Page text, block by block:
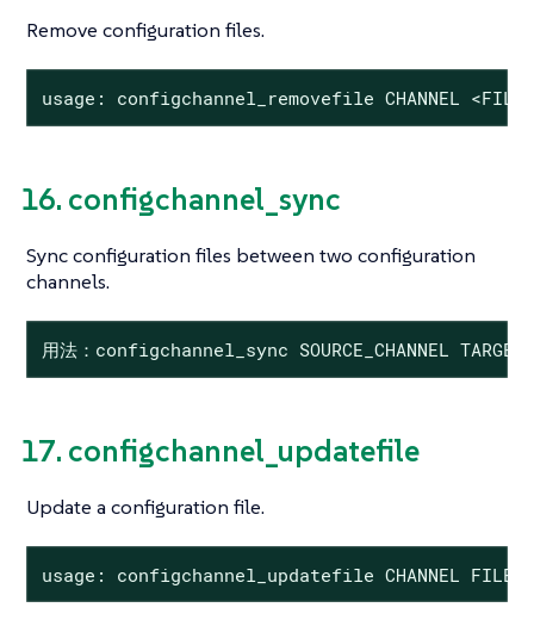
Remove configuration files.
usage: configchannel_removefile CHANNEL
16. configchannel_sync
Sync configuration files between two configuration
channels.
用法：configchannel_sync SOURCE_CHANNEL
17. configchannel_updatefile
Update a configuration file.
usage: configchannel_updatefile CHANNEL FILE